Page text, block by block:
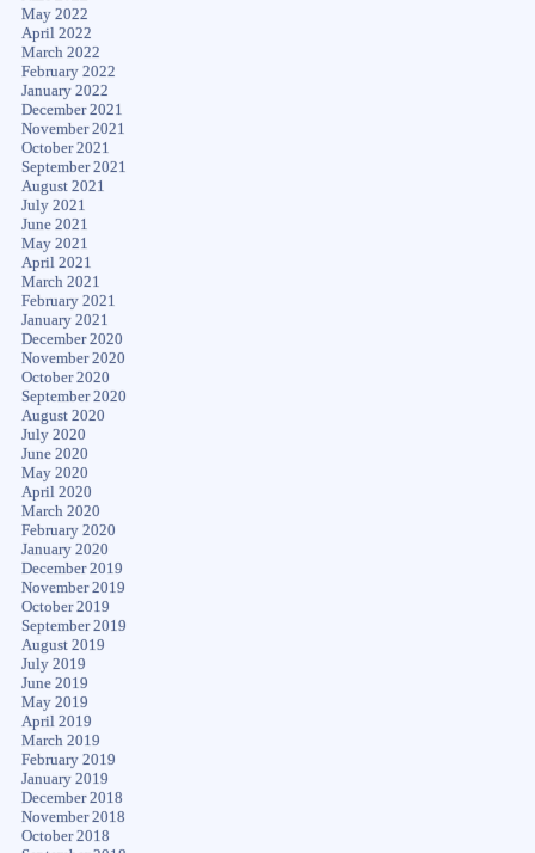
May 2022
April 2022
March 2022
February 2022
January 2022
December 2021
November 2021
October 2021
September 2021
August 2021
July 2021
June 2021
May 2021
April 2021
March 2021
February 2021
January 2021
December 2020
November 2020
October 2020
September 2020
August 2020
July 2020
June 2020
May 2020
April 2020
March 2020
February 2020
January 2020
December 2019
November 2019
October 2019
September 2019
August 2019
July 2019
June 2019
May 2019
April 2019
March 2019
February 2019
January 2019
December 2018
November 2018
October 2018